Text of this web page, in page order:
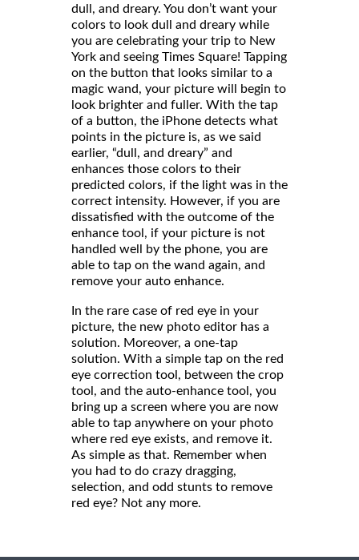
dull, and dreary. You don’t want your
colors to look dull and dreary while
you are celebrating your trip to New
York and seeing Times Square! Tapping
on the button that looks similar to a
magic wand, your picture will begin to
look brighter and fuller. With the tap
of a button, the iPhone detects what
points in the picture is, as we said
earlier, “dull, and dreary” and
enhances those colors to their
predicted colors, if the light was in the
correct intensity. However, if you are
dissatisfied with the outcome of the
enhance tool, if your picture is not
handled well by the phone, you are
able to tap on the wand again, and
remove your auto enhance.
In the rare case of red eye in your
picture, the new photo editor has a
solution. Moreover, a one-tap
solution. With a simple tap on the red
eye correction tool, between the crop
tool, and the auto-enhance tool, you
bring up a screen where you are now
able to tap anywhere on your photo
where red eye exists, and remove it.
As simple as that. Remember when
you had to do crazy dragging,
selection, and odd stunts to remove
red eye? Not any more.